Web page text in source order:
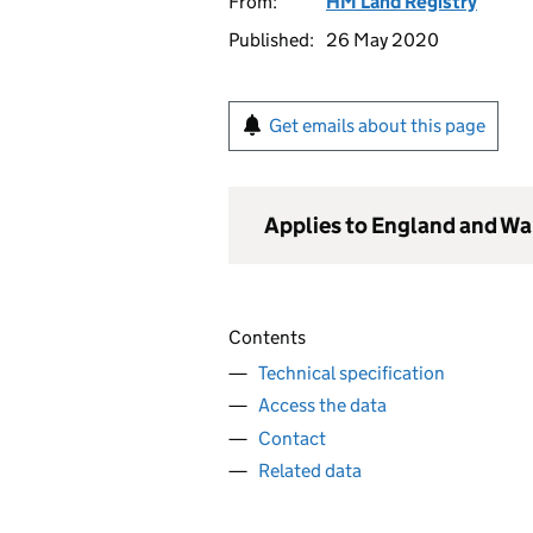
Published:
26 May 2020
Get emails about this page
Applies to England and
Contents
Technical specification
Access the data
Contact
Related data